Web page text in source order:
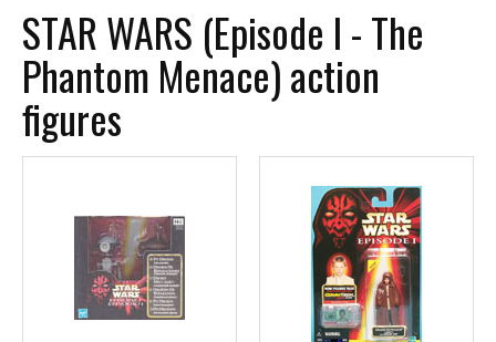
STAR WARS (Episode I - The
Phantom Menace) action
figures